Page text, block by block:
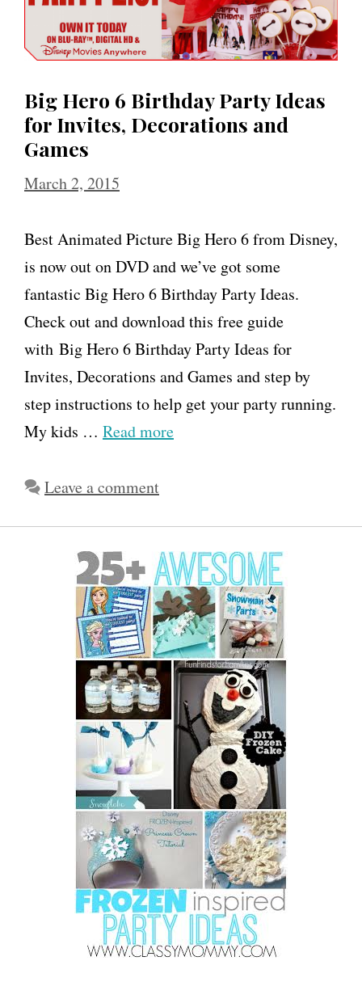
Big Hero 6 Birthday Party Ideas
for Invites, Decorations and
Games
March 2, 2015
Best Animated Picture Big Hero 6 from Disney,
is now out on DVD and we’ve got some
fantastic Big Hero 6 Birthday Party Ideas.
Check out and download this free guide
with Big Hero 6 Birthday Party Ideas for
Invites, Decorations and Games and step by
step instructions to help get your party running.
My kids … Read more
Leave a comment